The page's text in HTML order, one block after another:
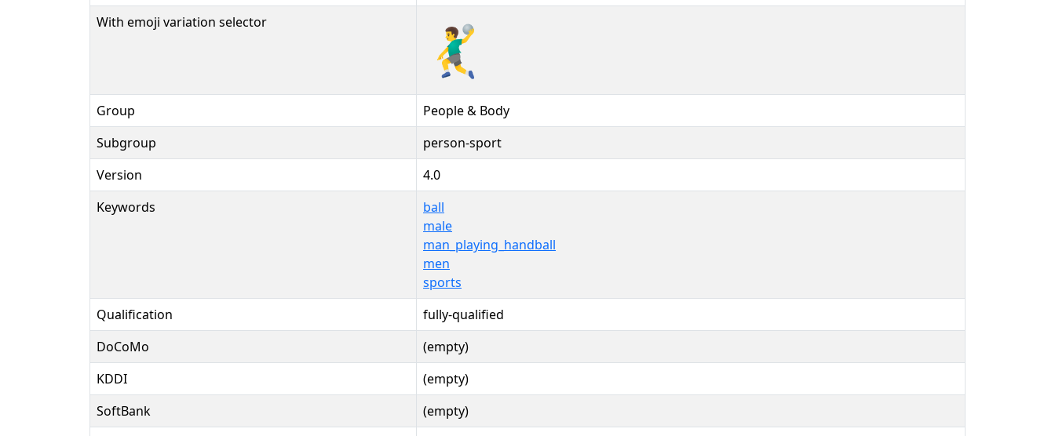
With emoji variation selector 🤾‍♂️️
Group
People & Body
Subgroup
person-sport
Version
4.0
Keywords
ball
male
man_playing_handball
men
sports
Qualification
fully-qualified
DoCoMo
(empty)
KDDI
(empty)
SoftBank
(empty)